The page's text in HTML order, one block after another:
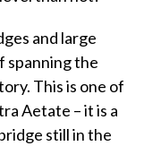
and large
spanning the
This is one of
Aetate – it is a
still in the